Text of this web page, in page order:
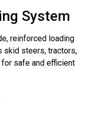
System
reinforced loading
skid steers, tractors,
safe and efficient